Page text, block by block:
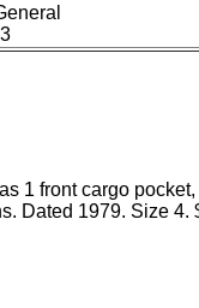
1 front cargo
Dated 1979. Size 4.